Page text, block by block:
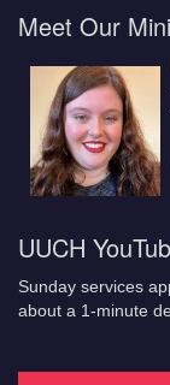
Meet Our
UUCH
Sunday services
about a 1-minute